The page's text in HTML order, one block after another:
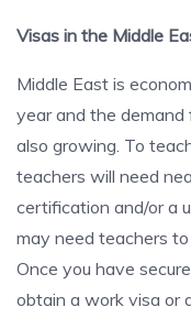
Visas in the Middle
Middle East is
year and the demand
also growing. To
teachers will need
certification and/or a
may need teachers
Once you have
obtain a work visa or